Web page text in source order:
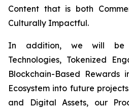
Content that is both
Culturally Impactful.
In addition, we will be
Technologies, Tokenized
Blockchain-Based Rewards
Ecosystem into future
and Digital Assets, our